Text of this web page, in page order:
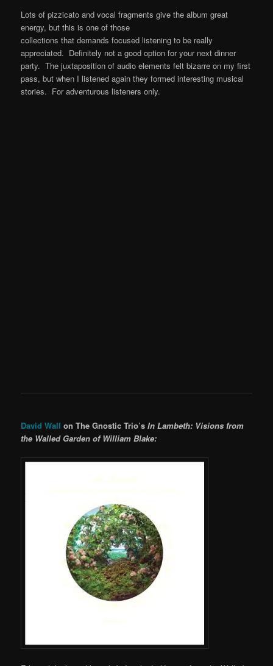
Lots of pizzicato and vocal fragments give the album great
energy, but this is one of those
collections that demands focused listening to be really
appreciated. Definitely not a good option for your next dinner
party. The juxtaposition of audio elements felt bizarre on my first
pass, but when I listened again they formed interesting musical
stories. For adventurous listeners only.
David Wall on The Gnostic Trio’sIn Lambeth: Visions from
the Walled Garden of William Blake: